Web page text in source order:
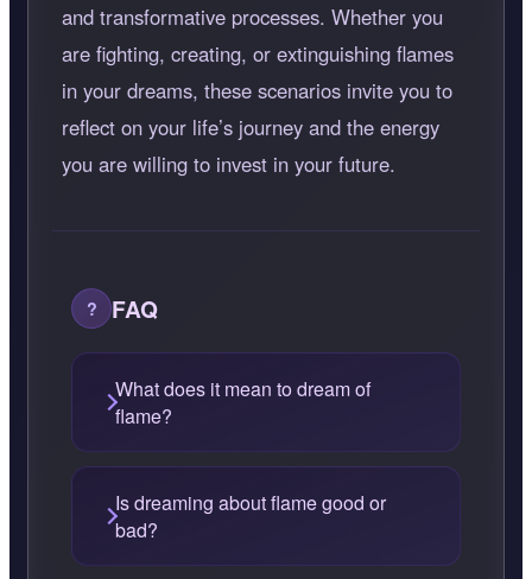
and transformative processes. Whether you
are fighting, creating, or extinguishing flames
in your dreams, these scenarios invite you to
reflect on your life’s journey and the energy
you are willing to invest in your future.
FAQ
What does it mean to dream of
flame?
Is dreaming about flame good or
bad?